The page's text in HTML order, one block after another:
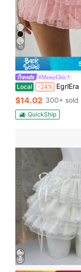
10
#MessyChic
Local -24% EgrlEra Women
$14.02 300+ sold
QuickShip